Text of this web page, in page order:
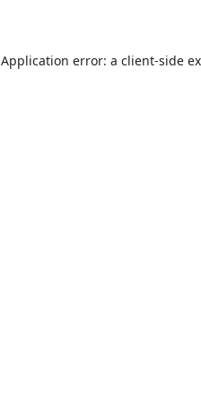
Application error: a client-side